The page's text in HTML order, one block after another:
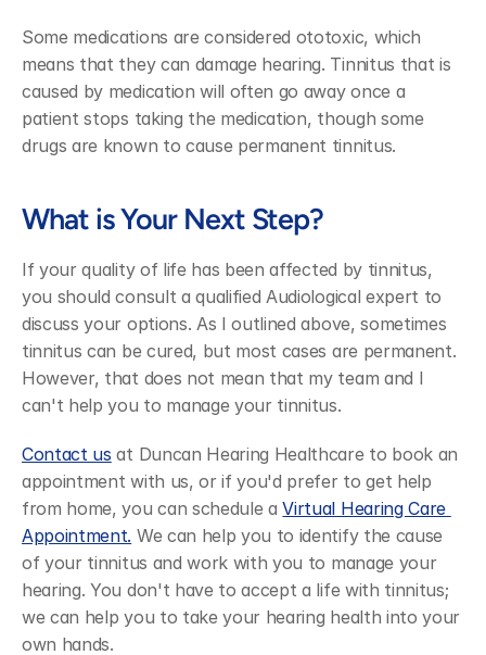
Some medications are considered ototoxic, which
means that they can damage hearing. Tinnitus that is
caused by medication will often go away once a
patient stops taking the medication, though some
drugs are known to cause permanent tinnitus.
What is Your Next Step?
If your quality of life has been affected by tinnitus,
you should consult a qualified Audiological expert to
discuss your options. As I outlined above, sometimes
tinnitus can be cured, but most cases are permanent.
However, that does not mean that my team and I
can't help you to manage your tinnitus.
Contact us at Duncan Hearing Healthcare to book an
appointment with us, or if you'd prefer to get help
from home, you can schedule a Virtual Hearing Care
Appointment. We can help you to identify the cause
of your tinnitus and work with you to manage your
hearing. You don't have to accept a life with tinnitus;
we can help you to take your hearing health into your
own hands.